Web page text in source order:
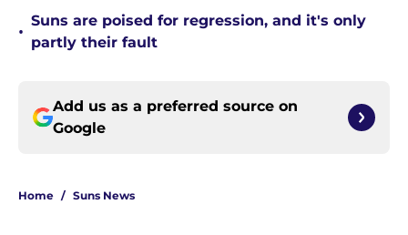
•
Suns are poised for regression, and it's only
partly their fault
Add us as a preferred source on
Google
Home / Suns News